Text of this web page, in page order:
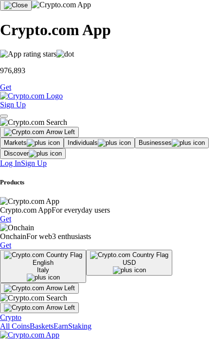
Crypto.com App
976,893
Get
Sign Up
Markets Individuals
Businesses
Discover
Log InSign Up
Products
Crypto.com AppFor everyday users
Get
OnchainFor web3 enthusiasts
Get
English
Italy
USD
Crypto
All CoinsBasketsEarnStaking